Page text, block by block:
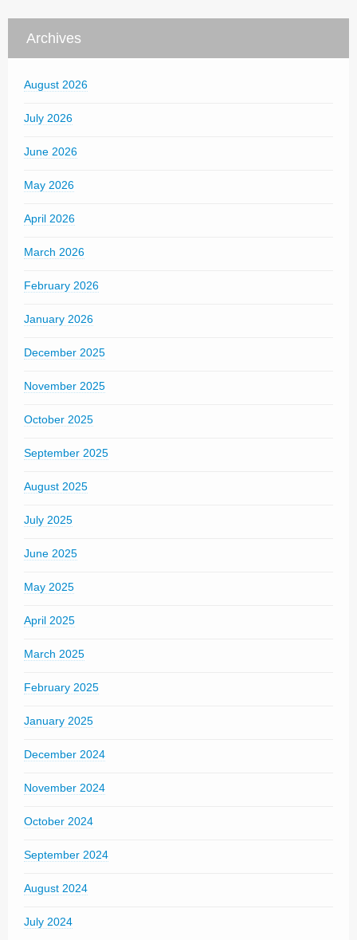
Archives
August 2026
July 2026
June 2026
May 2026
April 2026
March 2026
February 2026
January 2026
December 2025
November 2025
October 2025
September 2025
August 2025
July 2025
June 2025
May 2025
April 2025
March 2025
February 2025
January 2025
December 2024
November 2024
October 2024
September 2024
August 2024
July 2024